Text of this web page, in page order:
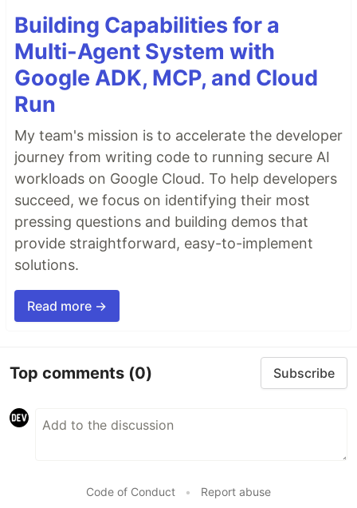
Building Capabilities for a
Multi-Agent System with
Google ADK, MCP, and Cloud
Run
My team's mission is to accelerate the developer
journey from writing code to running secure AI
workloads on Google Cloud. To help developers
succeed, we focus on identifying their most
pressing questions and building demos that
provide straightforward, easy-to-implement
solutions.
Read more →
Top comments (0) Subscribe
Code of Conduct • Report abuse